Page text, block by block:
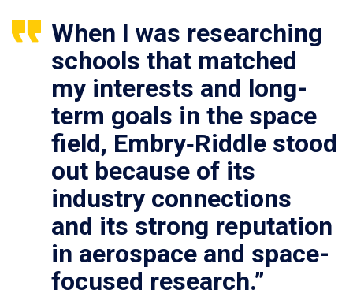
When I was researching
schools that matched
my interests and long-
term goals in the space
field, Embry‑Riddle stood
out because of its
industry connections
and its strong reputation
in aerospace and space-
focused research.”